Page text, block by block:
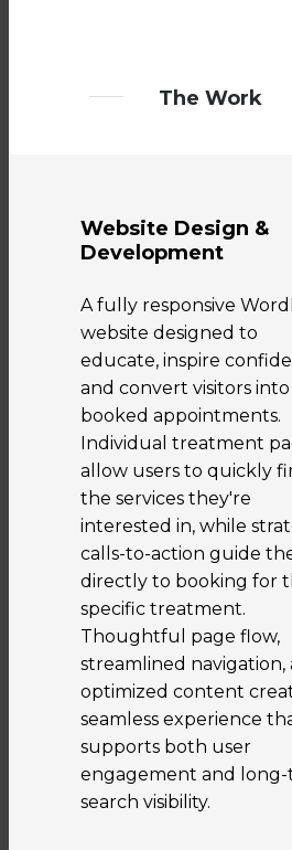
The Work
Website Design &
Development
A fully responsive
website designed to
educate, inspire
and convert visitors into
booked appointments.
Individual treatment
allow users to quickly
the services they're
interested in, while
calls-to-action guide
directly to booking for
specific treatment.
Thoughtful page flow,
streamlined navigation,
optimized content
seamless experience
supports both user
engagement and
search visibility.